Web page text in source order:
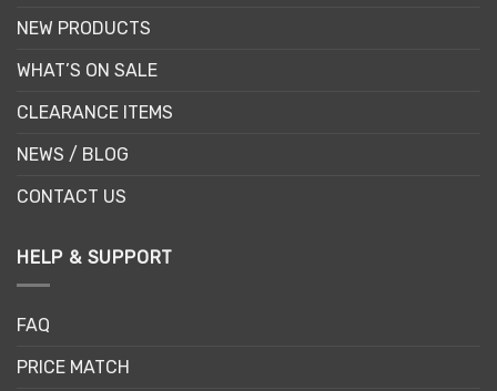
NEW PRODUCTS
WHAT’S ON SALE
CLEARANCE ITEMS
NEWS / BLOG
CONTACT US
HELP & SUPPORT
FAQ
PRICE MATCH